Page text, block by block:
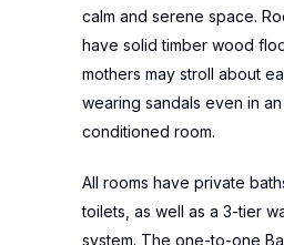
calm and serene space.
have solid timber wood
mothers may stroll about
wearing sandals even in an
conditioned room.
All rooms have private
toilets, as well as a 3-tier
system. The one-to-one